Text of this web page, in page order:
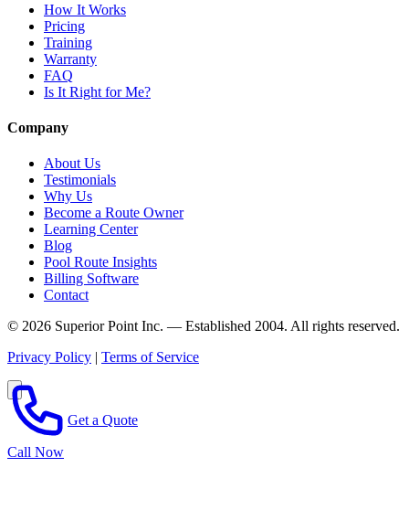
How It Works
Pricing
Training
Warranty
FAQ
Is It Right for Me?
Company
About Us
Testimonials
Why Us
Become a Route Owner
Learning Center
Blog
Pool Route Insights
Billing Software
Contact
© 2026 Superior Point Inc. — Established 2004. All rights reserved.
Privacy Policy | Terms of Service
Call Now
Get a Quote